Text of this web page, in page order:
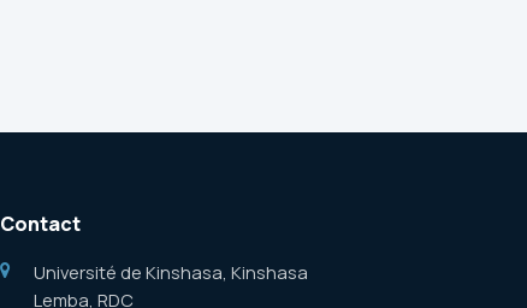
Contact
Université de Kinshasa, Kinshasa
Lemba, RDC